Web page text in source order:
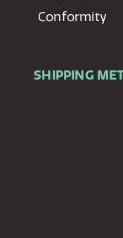
Conformity
SHIPPING